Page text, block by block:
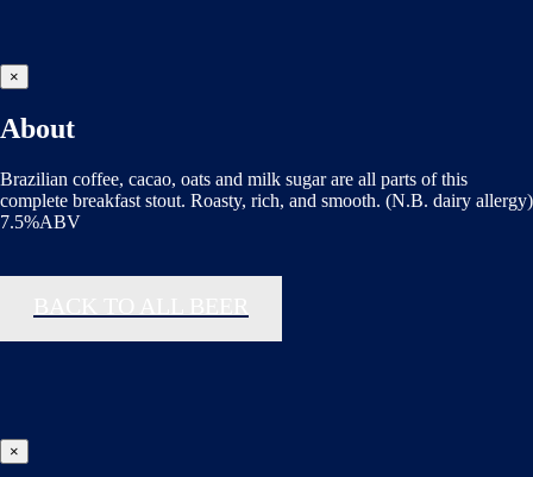
×
About
Brazilian coffee, cacao, oats and milk sugar are all parts of this
complete breakfast stout. Roasty, rich, and smooth. (N.B. dairy allergy)
7.5%ABV
×